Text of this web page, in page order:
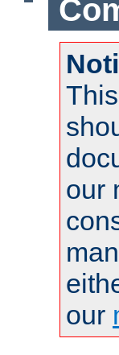
our
our